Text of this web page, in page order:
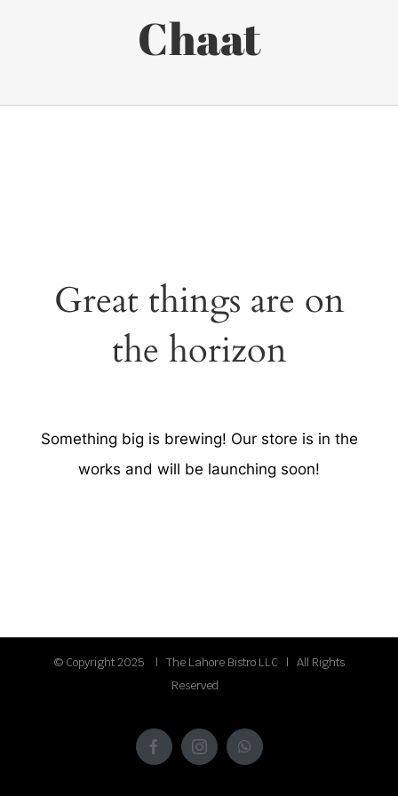
Chaat
Great things are on
the horizon
Something big is brewing! Our store is in the
works and will be launching soon!
© Copyright 2025 | The Lahore Bistro LLC | All Rights
Reserved
FacebookInstagramWhatsApp